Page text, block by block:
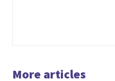
More articles